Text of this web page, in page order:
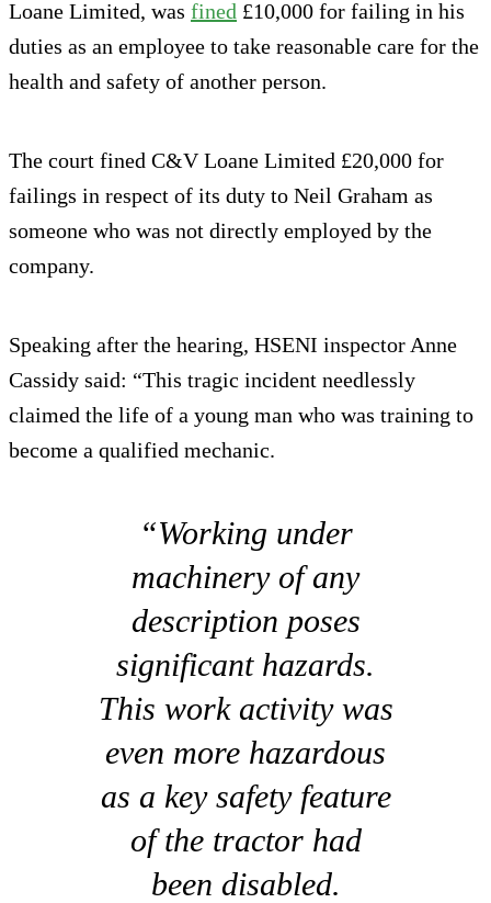
Loane Limited, was fined £10,000 for failing in his
duties as an employee to take reasonable care for the
health and safety of another person.
The court fined C&V Loane Limited £20,000 for
failings in respect of its duty to Neil Graham as
someone who was not directly employed by the
company.
Speaking after the hearing, HSENI inspector Anne
Cassidy said: “This tragic incident needlessly
claimed the life of a young man who was training to
become a qualified mechanic.
“Working under
machinery of any
description poses
significant hazards.
This work activity was
even more hazardous
as a key safety feature
of the tractor had
been disabled.